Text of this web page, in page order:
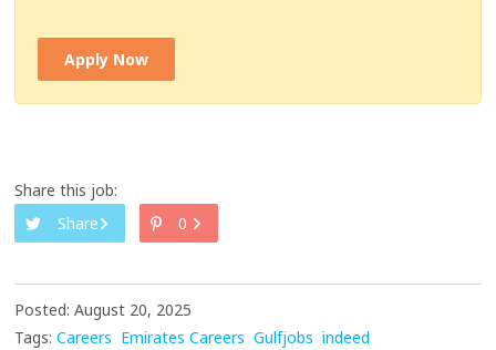
Apply Now
Share this job:
Share
0
Posted: August 20, 2025
Tags: Careers Emirates Careers Gulfjobs indeed